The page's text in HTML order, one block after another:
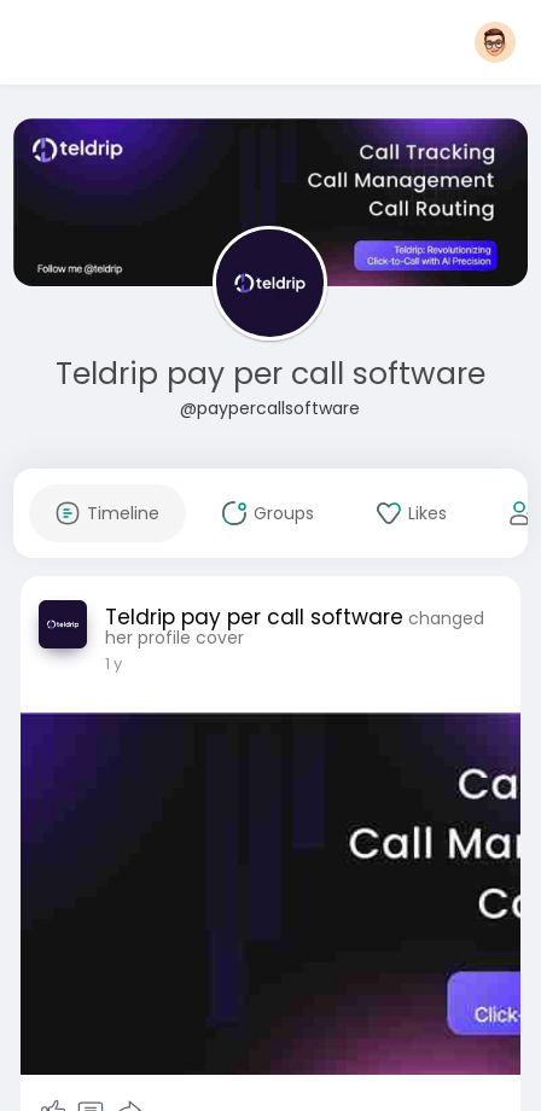
Teldrip pay per call software
@paypercallsoftware
Timeline Groups Likes
Teldrip pay per call software changed
her profile cover
1 y